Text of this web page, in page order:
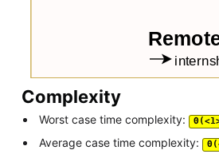
Complexity
Worst case time complexity:
Average case time complexity: